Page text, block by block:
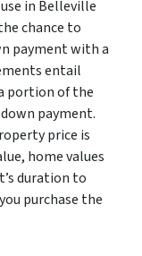
in Belleville
chance to
payment with a
entail
portion of the
payment.
price is
home values
duration to
purchase the